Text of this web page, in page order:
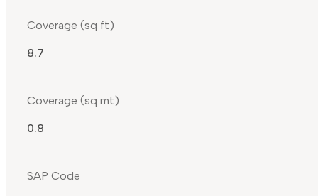
Coverage (sq ft)
8.7
Coverage (sq mt)
0.8
SAP Code